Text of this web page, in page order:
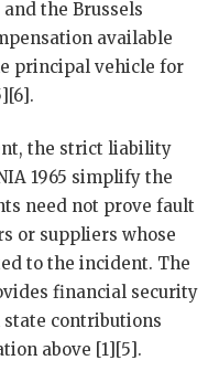
the Brussels
available
principal vehicle for
the strict liability
1965 simplify the
need not prove fault
or suppliers whose
to the incident. The
financial security
contributions
above [1][5].